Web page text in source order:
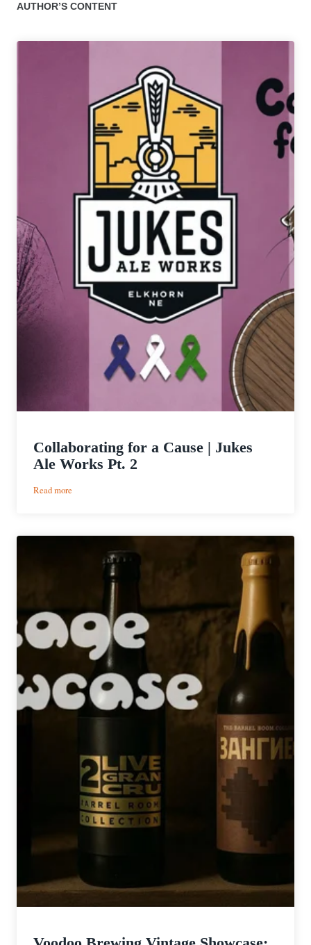
AUTHOR’S CONTENT
Collaborating for a Cause | Jukes
Ale Works Pt. 2
Read more
2